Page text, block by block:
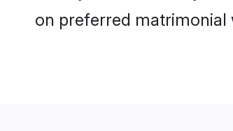
on preferred matrimonial